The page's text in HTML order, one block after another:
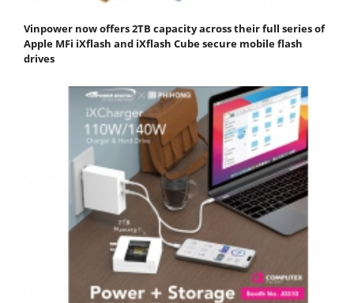
Vinpower now offers 2TB capacity across their full series of
Apple MFi iXflash and iXflash Cube secure mobile flash
drives